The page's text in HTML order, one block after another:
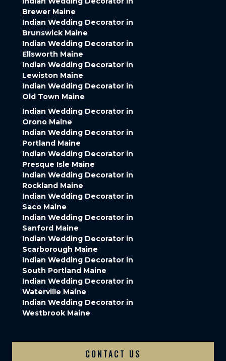
Brewer Maine
Indian Wedding Decorator in
Brunswick Maine
Indian Wedding Decorator in
Ellsworth Maine
Indian Wedding Decorator in
Lewiston Maine
Indian Wedding Decorator in
Old Town Maine
Indian Wedding Decorator in
Orono Maine
Indian Wedding Decorator in
Portland Maine
Indian Wedding Decorator in
Presque Isle Maine
Indian Wedding Decorator in
Rockland Maine
Indian Wedding Decorator in
Saco Maine
Indian Wedding Decorator in
Sanford Maine
Indian Wedding Decorator in
Scarborough Maine
Indian Wedding Decorator in
South Portland Maine
Indian Wedding Decorator in
Waterville Maine
Indian Wedding Decorator in
Westbrook Maine
CONTACT US